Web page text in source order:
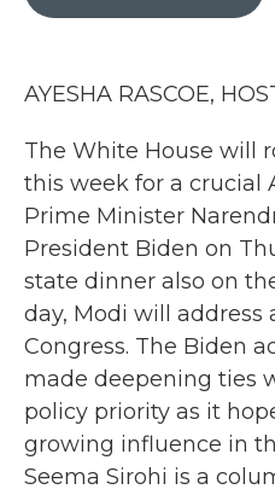
AYESHA RASCOE,
The White House will
this week for a crucial
Prime Minister
President Biden on
state dinner also on
day, Modi will address
Congress. The Biden
made deepening ties
policy priority as it
growing influence in
Seema Sirohi is a